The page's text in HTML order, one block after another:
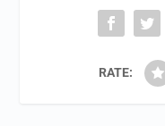
RATE: